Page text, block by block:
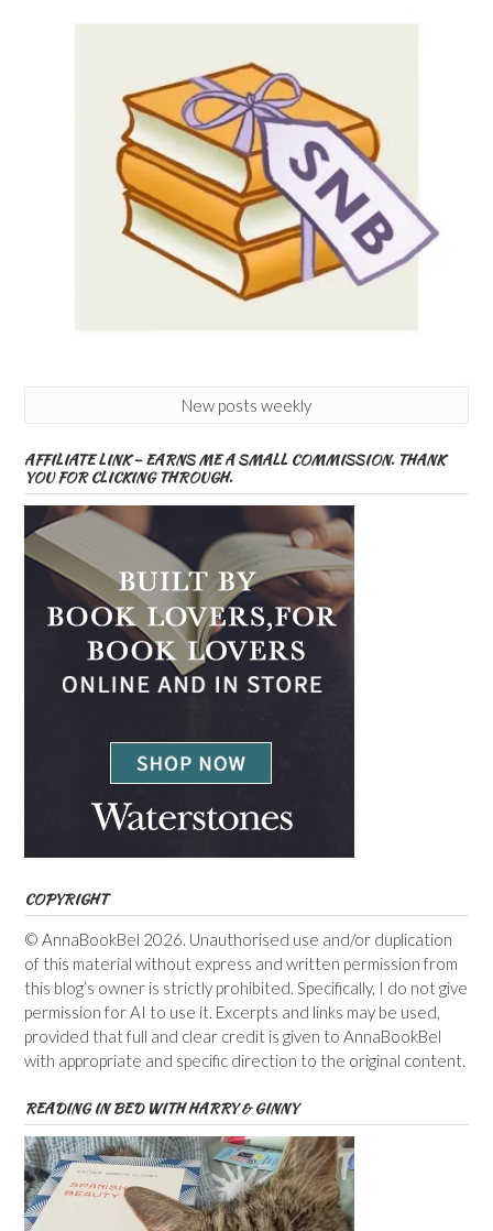
New posts weekly
AFFILIATE LINK – EARNS ME A SMALL COMMISSION. THANK
YOU FOR CLICKING THROUGH.
COPYRIGHT
© AnnaBookBel 2026. Unauthorised use and/or duplication
of this material without express and written permission from
this blog’s owner is strictly prohibited. Specifically, I do not give
permission for AI to use it. Excerpts and links may be used,
provided that full and clear credit is given to AnnaBookBel
with appropriate and specific direction to the original content.
READING IN BED WITH HARRY & GINNY